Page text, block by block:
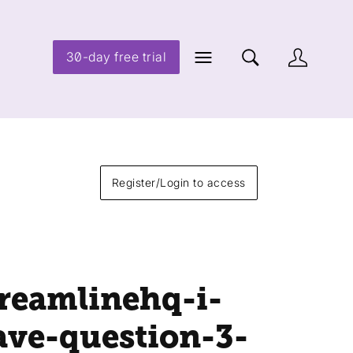
30-day free trial
Register/Login to access
i-
question-3-